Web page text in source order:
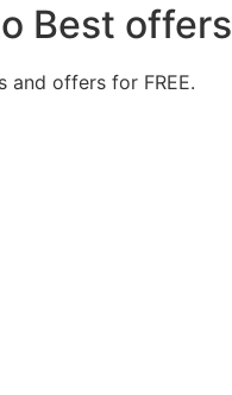
Best offers
and offers for FREE.